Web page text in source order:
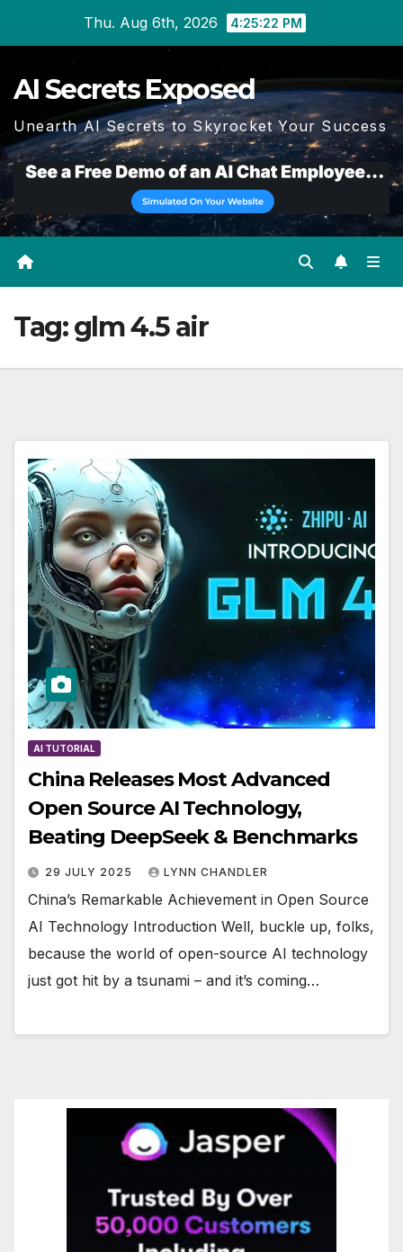
Thu. Aug 6th, 2026 4:25:23 PM
AI Secrets Exposed
Unearth AI Secrets to Skyrocket Your Success
Tag:glm 4.5 air
AI TUTORIAL
China Releases Most Advanced
Open Source AI Technology,
Beating DeepSeek & Benchmarks
29 JULY 2025 LYNN CHANDLER
China’s Remarkable Achievement in Open Source
AI Technology Introduction Well, buckle up, folks,
because the world of open-source AI technology
just got hit by a tsunami – and it’s coming…